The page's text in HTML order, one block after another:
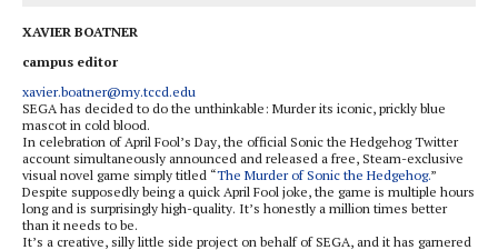
XAVIER BOATNER
campus editor
xavier.boatner@my.tccd.edu
SEGA has decided to do the unthinkable: Murder its iconic, prickly blue
mascot in cold blood.
In celebration of April Fool’s Day, the official Sonic the Hedgehog Twitter
account simultaneously announced and released a free, Steam-exclusive
visual novel game simply titled “The Murder of Sonic the Hedgehog.”
Despite supposedly being a quick April Fool joke, the game is multiple hours
long and is surprisingly high-quality. It’s honestly a million times better
than it needs to be.
It’s a creative, silly little side project on behalf of SEGA, and it has garnered